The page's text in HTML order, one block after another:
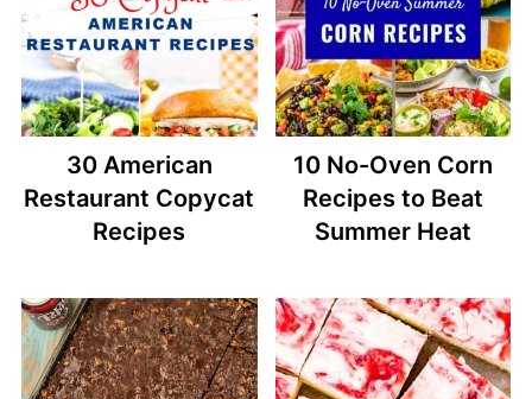
30 American
Restaurant Copycat
Recipes
10 No-Oven Corn
Recipes to Beat
Summer Heat